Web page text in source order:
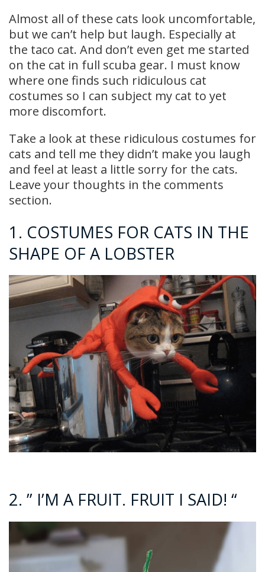
Almost all of these cats look uncomfortable,
but we can’t help but laugh. Especially at
the taco cat. And don’t even get me started
on the cat in full scuba gear. I must know
where one finds such ridiculous cat
costumes so I can subject my cat to yet
more discomfort.
Take a look at these ridiculous costumes for
cats and tell me they didn’t make you laugh
and feel at least a little sorry for the cats.
Leave your thoughts in the comments
section.
1. COSTUMES FOR CATS IN THE
SHAPE OF A LOBSTER
2. ” I’M A FRUIT. FRUIT I SAID! “